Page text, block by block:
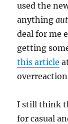
used the
anything
deal for me
getting
this article
I still think
for casual